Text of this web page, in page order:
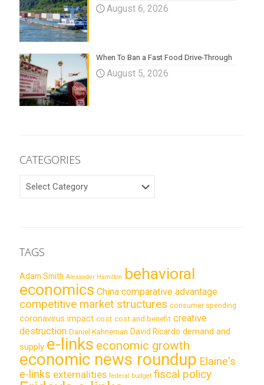
August 6, 2026
When To Ban a Fast Food Drive-Through
August 5, 2026
CATEGORIES
CATEGORIES
TAGS
Adam Smith Alexander Hamilton behavioral
economics China comparative advantage
competitive market structures consumer spending
coronavirus impact cost cost and benefit creative
destruction Daniel Kahneman David Ricardo demand and
supply e-links economic growth
economic news roundup Elaine's
e-links externalities federal budget fiscal policy